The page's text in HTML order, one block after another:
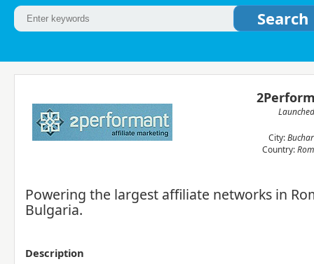
City:
Country:
Powering the largest affiliate networks in
Bulgaria.
Description